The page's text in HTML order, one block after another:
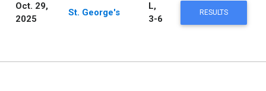
Oct. 29,
2025
St. George's
L,
3-6
RESULTS